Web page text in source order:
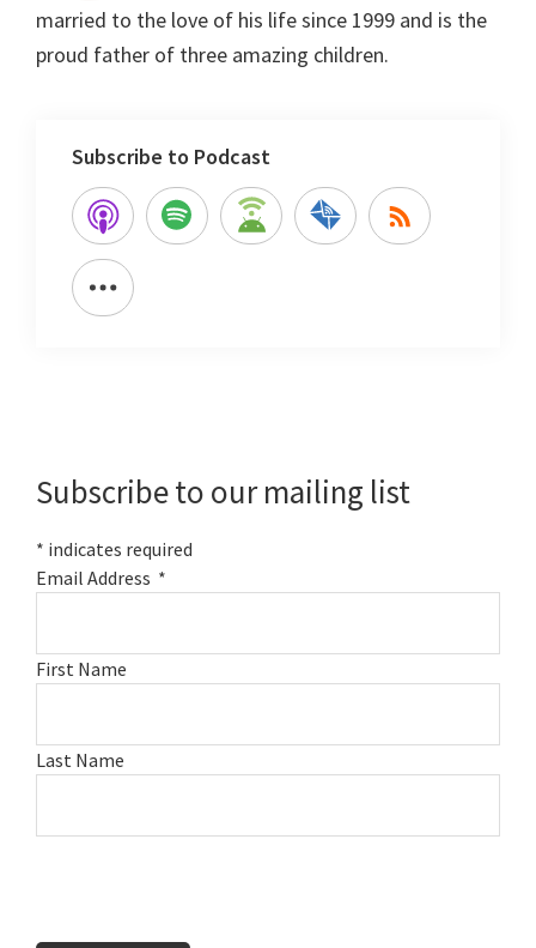
married to the love of his life since 1999 and is the
proud father of three amazing children.
Subscribe to Podcast
Subscribe to our mailing list
* indicates required
Email Address *
First Name
Last Name